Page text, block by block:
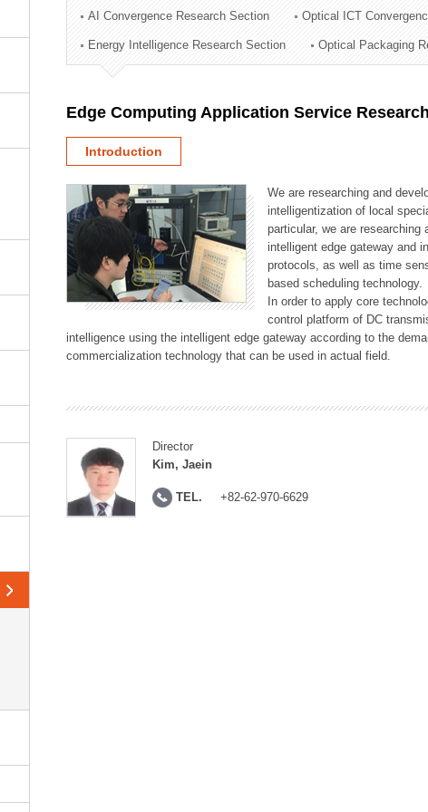
Technology Commercialization Division
Administration Division
External Relations Division
AI Convergence Research Section Optical ICT
Energy Intelligence Research Section Optical Packaging
Edge Computing Application Service
Introduction
We are researching and
intelligentization of local
particular, we are
intelligent edge gateway and
protocols, as well as time
based scheduling technology.
In order to apply core
control platform of DC
intelligence using the intelligent edge gateway according to the
commercialization technology that can be used in actual field.
Director
Kim, Jaein
TEL. +82-62-970-6629